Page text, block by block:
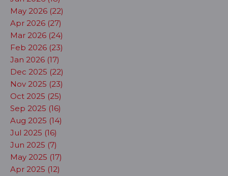
May 2026 (22)
Apr 2026 (27)
Mar 2026 (24)
Feb 2026 (23)
Jan 2026 (17)
Dec 2025 (22)
Nov 2025 (23)
Oct 2025 (25)
Sep 2025 (16)
Aug 2025 (14)
Jul 2025 (16)
Jun 2025 (7)
May 2025 (17)
Apr 2025 (12)